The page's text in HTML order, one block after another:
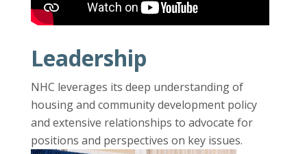
Leadership
NHC leverages its deep understanding of
housing and community development policy
and extensive relationships to advocate for
positions and perspectives on key issues.